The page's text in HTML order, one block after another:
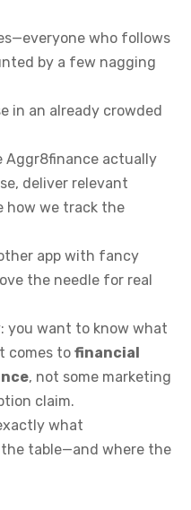
who follows
by a few nagging
in an already crowded
Aggr8finance actually
deliver relevant
how we track the
app with fancy
the needle for real
you want to know what
comes to financial
, not some marketing
claim.
what
table—and where the